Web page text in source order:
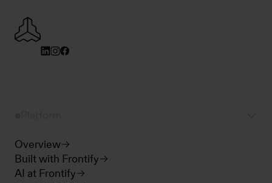
Overview
Built with Frontify
AI at Frontify